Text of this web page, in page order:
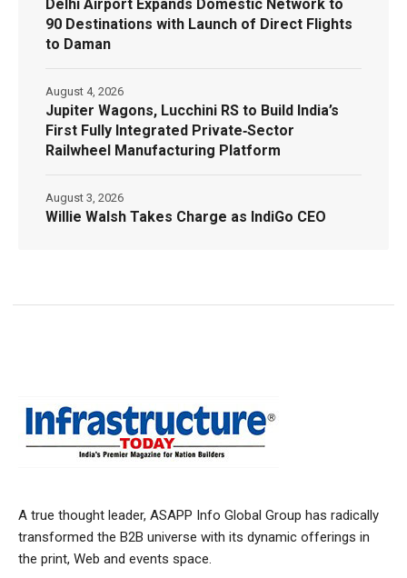
Delhi Airport Expands Domestic Network to
90 Destinations with Launch of Direct Flights
to Daman
Jupiter Wagons, Lucchini RS to Build India’s
First Fully Integrated Private‑Sector
Railwheel Manufacturing Platform
August 4, 2026
Willie Walsh Takes Charge as IndiGo CEO
August 3, 2026
A true thought leader, ASAPP Info Global Group has radically
transformed the B2B universe with its dynamic offerings in
the print, Web and events space.